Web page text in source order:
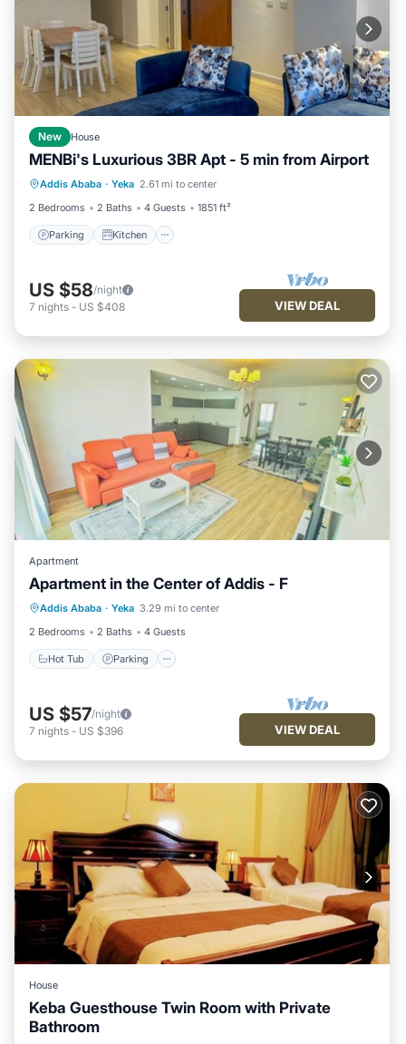
New House
MENBi's Luxurious 3BR Apt - 5 min from Airport
Addis Ababa · Yeka 2.61 mi to center
2 Bedrooms
2 Baths 4 Guests 1851 ft²
Parking Kitchen
Parking Kitchen
Air Conditioner
Internet
US $58/night
7 nights - US $408 VIEW DEAL
Apartment
Apartment in the Center of Addis - F
Addis Ababa · Yeka 3.29 mi to center
2 Bedrooms
2 Baths 4 Guests
Hot Tub Parking
Hot Tub Parking
Kitchen
Internet
US $57/night
7 nights - US $396 VIEW DEAL
House
Keba Guesthouse Twin Room with Private
Bathroom